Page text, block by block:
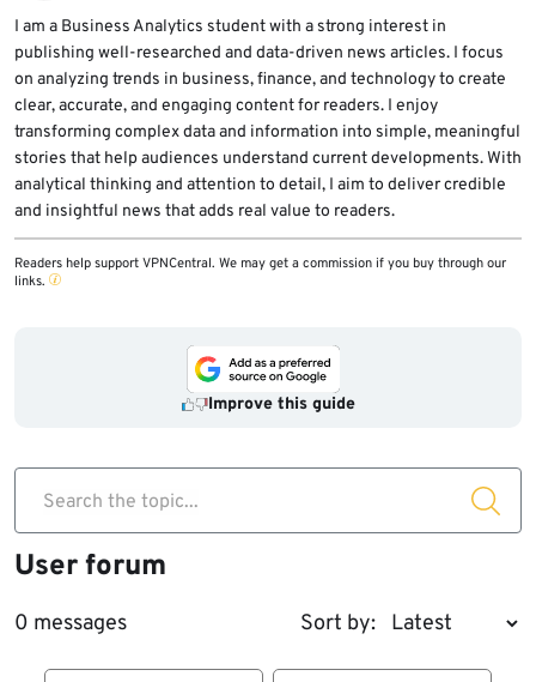
I am a Business Analytics student with a strong interest in
publishing well-researched and data-driven news articles. I focus
on analyzing trends in business, finance, and technology to create
clear, accurate, and engaging content for readers. I enjoy
transforming complex data and information into simple, meaningful
stories that help audiences understand current developments. With
analytical thinking and attention to detail, I aim to deliver credible
and insightful news that adds real value to readers.
Readers help support VPNCentral. We may get a commission if you buy through our
links.
Improve this guide
Search the topic...
User forum
0 messages Sort by: